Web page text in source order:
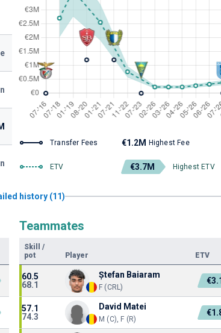
Transfer Fees €1.2M Highest Fee
ETV €3.7M Highest ETV
history (11)
Teammates
Skill
/
pot
Player ETV
60.5
68.1
Ștefan Baiaram
F (CRL)
57.1
74.3
David Matei
M (C), F (R)